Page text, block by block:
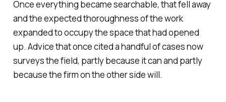
Once everything became searchable, that fell away
and the expected thoroughness of the work
expanded to occupy the space that had opened
up. Advice that once cited a handful of cases now
surveys the field, partly because it can and partly
because the firm on the other side will.